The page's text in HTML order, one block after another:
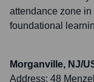
attendance zone
foundational
Morganville, NJ/
Address: 48